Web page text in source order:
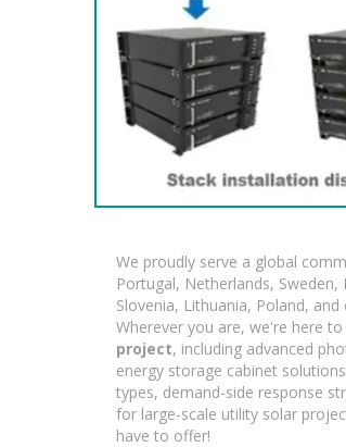
We proudly serve a global
Portugal, Netherlands,
Slovenia, Lithuania, Poland,
Wherever you are, we're here
project, including advanced
energy storage cabinet
types, demand-side response
for large-scale utility solar
have to offer!